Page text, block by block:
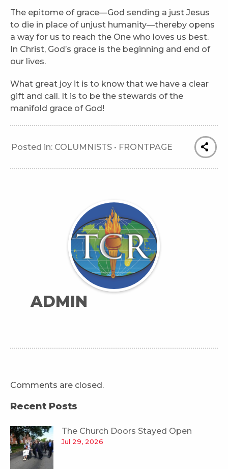
The epitome of grace—God sending a just Jesus
to die in place of unjust humanity—thereby opens
a way for us to reach the One who loves us best.
In Christ, God’s grace is the beginning and end of
our lives.
What great joy it is to know that we have a clear
gift and call. It is to be the stewards of the
manifold grace of God!
Posted in: COLUMNISTS • FRONTPAGE
ADMIN
Comments are closed.
Recent Posts
The Church Doors Stayed Open
Jul 29, 2026